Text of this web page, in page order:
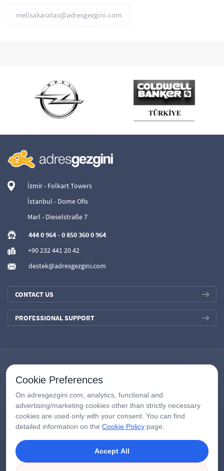
melisakaratas@adresgezgini.com
İzmir - Folkart Towers
İstanbul - Dome Ofis
Marl - Dieselstraße 7
444 0 964- 0 850 360 0 964
+90 232 441 20 42
destek@adresgezgini.com
CONTACT US
PROFESSIONAL SUPPORT
Cookie Preferences
On adresgezgini.com, analytics, functional and
advertising/marketing cookies other than strictly necessary
cookies are used only with your consent. You can find
detailed information on the Cookie Policy page.
Accept All